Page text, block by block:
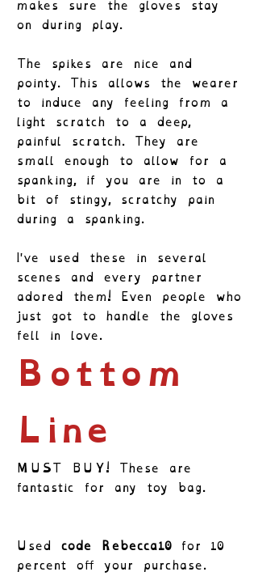
makes sure the gloves stay
on during play.
The spikes are nice and
pointy. This allows the wearer
to induce any feeling from a
light scratch to a deep,
painful scratch. They are
small enough to allow for a
spanking, if you are in to a
bit of stingy, scratchy pain
during a spanking.
I've used these in several
scenes and every partner
adored them! Even people who
just got to handle the gloves
fell in love.
Bottom
Line
MUST BUY! These are
fantastic for any toy bag.
Used code Rebecca10 for 10
percent off your purchase.